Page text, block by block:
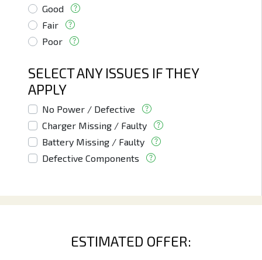
Good
Fair
Poor
SELECT ANY ISSUES IF THEY
APPLY
No Power / Defective
Charger Missing / Faulty
Battery Missing / Faulty
Defective Components
ESTIMATED OFFER: